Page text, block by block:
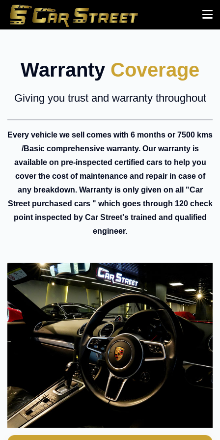
Warranty Coverage
Giving you trust and warranty throughout
Every vehicle we sell comes with 6 months or 7500 kms
/Basic comprehensive warranty. Our warranty is
available on pre-inspected certified cars to help you
cover the cost of maintenance and repair in case of
any breakdown. Warranty is only given on all "Car
Street purchased cars " which goes through 120 check
point inspected by Car Street's trained and qualified
engineer.